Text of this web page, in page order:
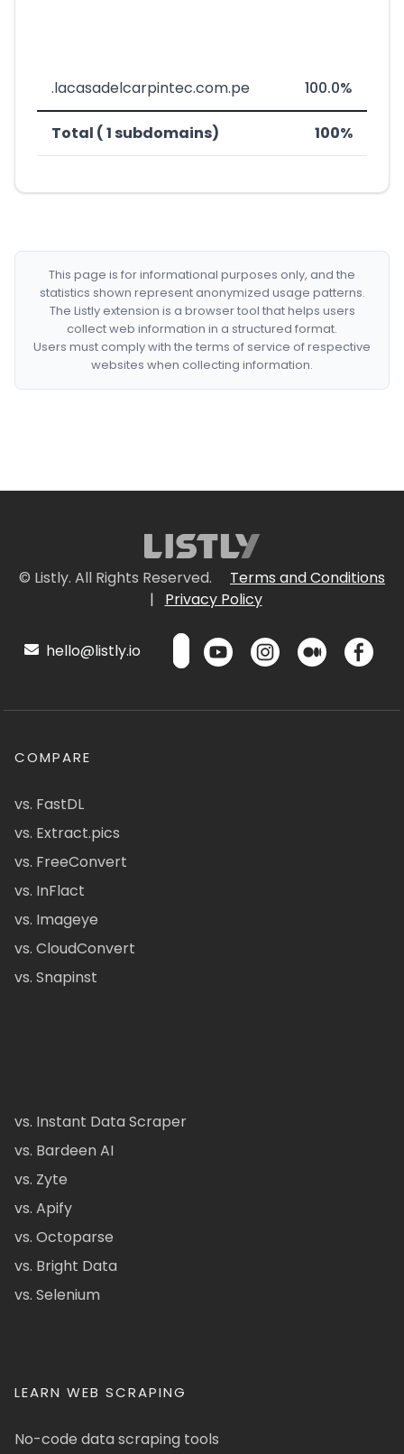
.lacasadelcarpintec.com.pe 100.0%
Total ( 1 subdomains) 100%
This page is for informational purposes only, and the
statistics shown represent anonymized usage patterns.
The Listly extension is a browser tool that helps users
collect web information in a structured format.
Users must comply with the terms of service of respective
websites when collecting information.
© Listly. All Rights Reserved.
Terms and Conditions
|
Privacy Policy
hello@listly.io
COMPARE
vs. FastDL
vs. Extract.pics
vs. FreeConvert
vs. InFlact
vs. Imageye
vs. CloudConvert
vs. Snapinst
vs. Instant Data Scraper
vs. Bardeen AI
vs. Zyte
vs. Apify
vs. Octoparse
vs. Bright Data
vs. Selenium
LEARN WEB SCRAPING
No-code data scraping tools